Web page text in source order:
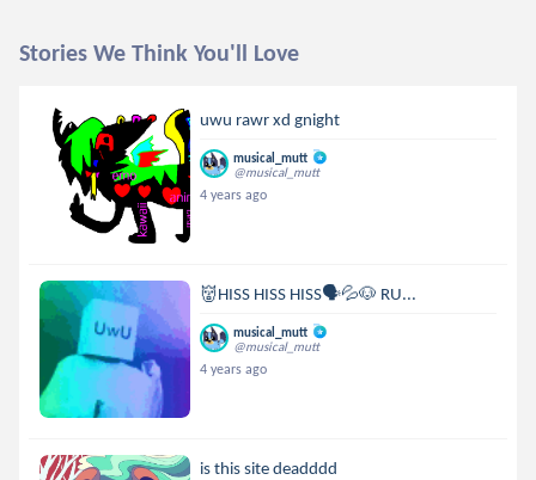
Stories We Think You'll Love
uwu rawr xd gnight
musical_mutt
@musical_mutt
4 years ago
👹HISS HISS HISS🗣💦🐶 RU...
musical_mutt
@musical_mutt
4 years ago
is this site deadddd